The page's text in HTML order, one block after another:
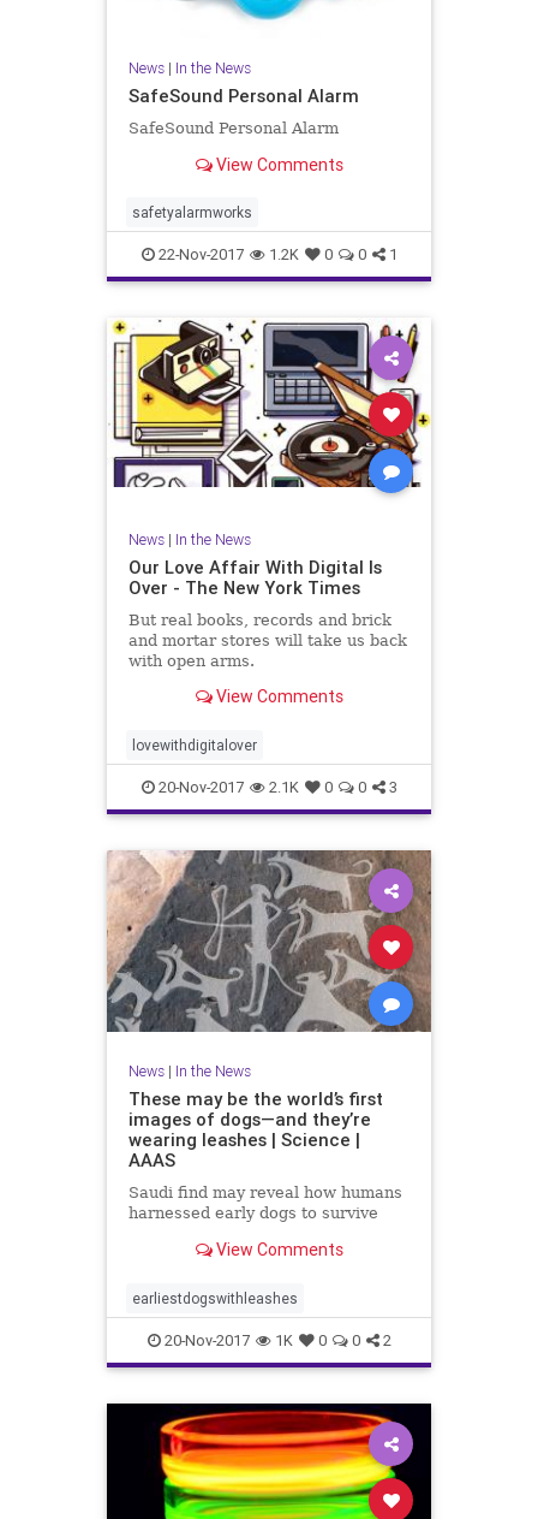
News| In the News
SafeSound Personal Alarm
SafeSound Personal Alarm
View Comments
safetyalarmworks
22-Nov-2017 1.2K 0 0 1
News| In the News
Our Love Affair With Digital Is
Over - The New York Times
But real books, records and brick
and mortar stores will take us back
with open arms.
View Comments
lovewithdigitalover
20-Nov-2017 2.1K 0 0 3
News| In the News
These may be the world’s first
images of dogs—and they’re
wearing leashes | Science |
AAAS
Saudi find may reveal how humans
harnessed early dogs to survive
View Comments
earliestdogswithleashes
20-Nov-2017 1K 0 0 2